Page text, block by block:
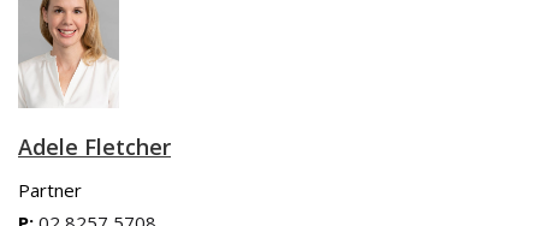
Adele Fletcher
Partner